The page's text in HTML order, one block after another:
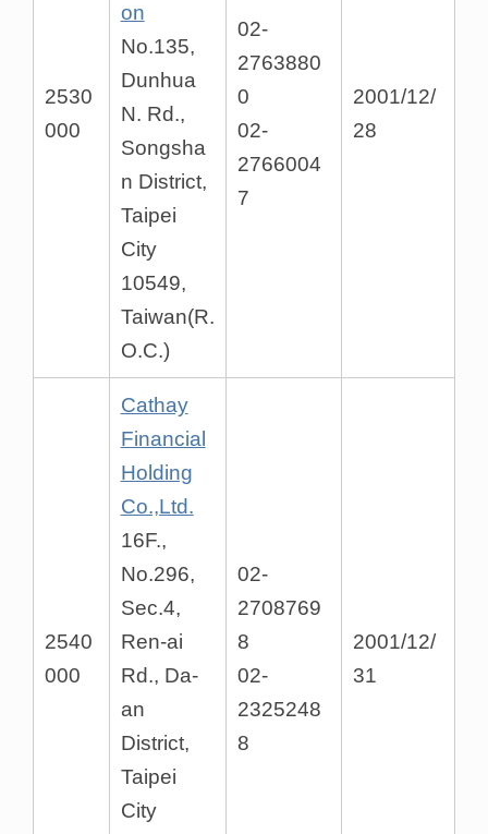
2530
000
on
No.135,
Dunhua
N. Rd.,
Songsha
n District,
Taipei
City
10549,
Taiwan(R.
O.C.)
02-
2763880
0
02-
2766004
7
2001/12/
28
2540
000
Cathay
Financial
Holding
Co.,Ltd.
16F.,
No.296,
Sec.4,
Ren-ai
Rd., Da-
an
District,
Taipei
City
02-
2708769
8
02-
2325248
8
2001/12/
31